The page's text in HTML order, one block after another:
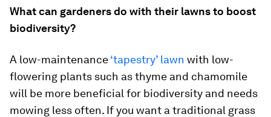
What can gardeners do with their lawns to boost
biodiversity?
A low-maintenance‘tapestry’ lawn with low-
flowering plants such as thyme and chamomile
will be more beneficial for biodiversity and needs
mowing less often. If you want a traditional grass